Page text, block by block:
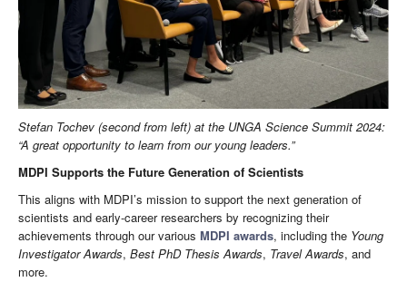
Stefan Tochev (second from left) at the UNGA Science Summit 2024:
“A great opportunity to learn from our young leaders.”
MDPI Supports the Future Generation of Scientists
This aligns with MDPI’s mission to support the next generation of
scientists and early-career researchers by recognizing their
achievements through our various MDPI awards, including the Young
Investigator Awards, Best PhD Thesis Awards, Travel Awards, and
more.